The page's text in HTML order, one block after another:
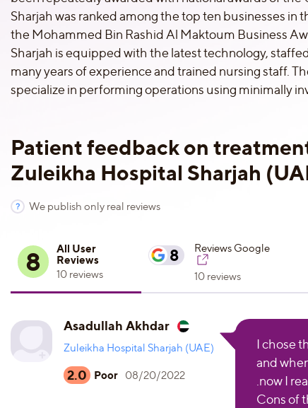
Sharjah was ranked among the top ten businesses in
the Mohammed Bin Rashid Al Maktoum Business
Sharjah is equipped with the latest technology,
many years of experience and trained nursing staff.
specialize in performing operations using minimally
Patient feedback on
Zuleikha Hospital Sharjah
We publish only real reviews
8
All User
Reviews
10 reviews
8 Reviews Google
10 reviews
Asadullah Akhdar
Zuleikha Hospital Sharjah (UAE)
2.0 Poor 08/20/2022
I chose
and
.now I
Cons of